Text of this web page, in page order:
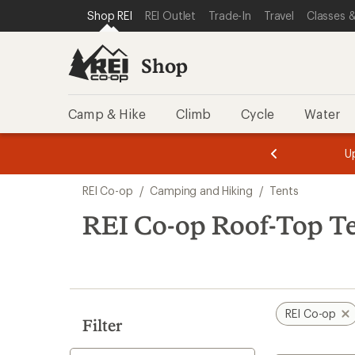
REI ACCESSIBILITY STATEMENT
SKIP TO MAIN CONTENT
SKIP TO SHOP REI CATEGORIES
Shop REI REI Outlet Trade-In Travel Classes
Shop
Camp & Hike Climb Cycle Water
of
of
search
results
REI Co-op / Camping and Hiking / Tents
REI Co-op Roof-Top
Filter
REI Co-op